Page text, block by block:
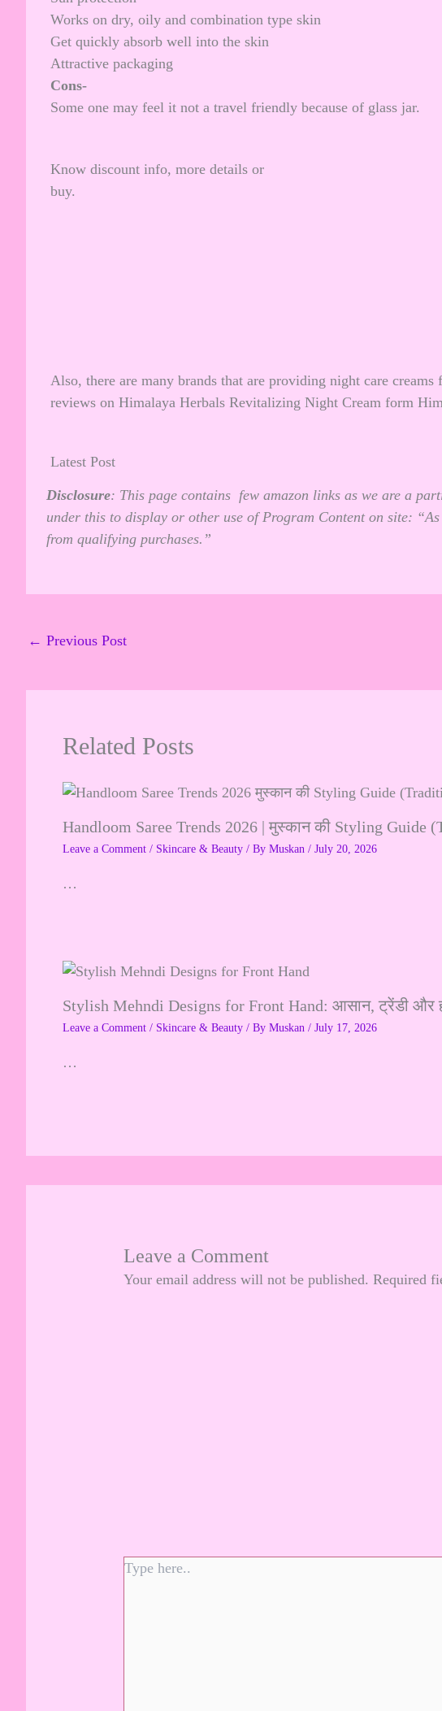
Works on dry, oily and combination type skin
Get quickly absorb well into the skin
Attractive packaging
Cons-
Some one may feel it not a travel friendly because of glass jar.
Know discount info, more details or
buy.
Also, there are many brands that are providing night care creams
reviews on Himalaya Herbals Revitalizing Night Cream form
Latest Post
Disclosure: This page contains few amazon links as we are a
under this to display or other use of Program Content on site:
from qualifying purchases.”
← Previous Post
Related Posts
Handloom Saree Trends 2026 | मुस्कान की Styling Guide
Leave a Comment / Skincare & Beauty / By Muskan / July 20, 2026
…
Stylish Mehndi Designs for Front Hand: आसान, ट्रेंडी और
Leave a Comment / Skincare & Beauty / By Muskan / July 17, 2026
…
Leave a Comment
Your email address will not be published. Required
Type